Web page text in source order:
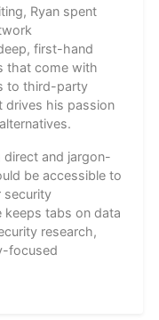
Ryan spent
first-hand
that come with
to third-party
drives his passion
direct and jargon-
be accessible to
security
keeps tabs on data
research,
focused